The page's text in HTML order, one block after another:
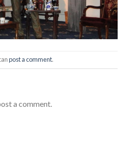
post a comment.
a comment.